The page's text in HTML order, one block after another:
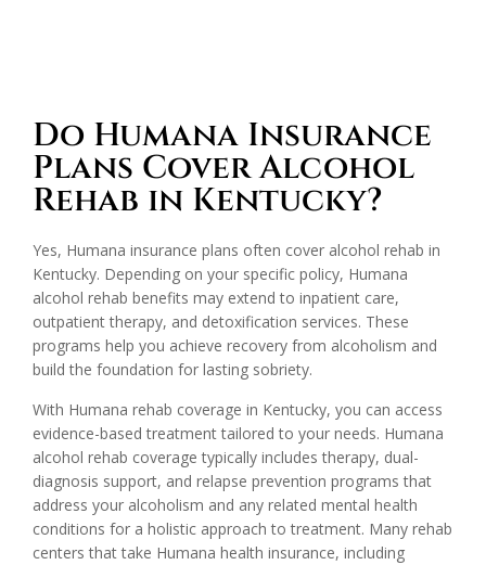
Do Humana Insurance
Plans Cover Alcohol
Rehab in Kentucky?
Yes, Humana insurance plans often cover alcohol rehab in
Kentucky. Depending on your specific policy, Humana
alcohol rehab benefits may extend to inpatient care,
outpatient therapy, and detoxification services. These
programs help you achieve recovery from alcoholism and
build the foundation for lasting sobriety.
With Humana rehab coverage in Kentucky, you can access
evidence-based treatment tailored to your needs. Humana
alcohol rehab coverage typically includes therapy, dual-
diagnosis support, and relapse prevention programs that
address your alcoholism and any related mental health
conditions for a holistic approach to treatment. Many rehab
centers that take Humana health insurance, including